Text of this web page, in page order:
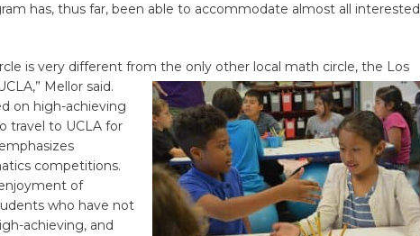
has, thus far, been able to accommodate almost all interested
is very different from the only other local math circle, the Los
Mellor said.
on high-achieving
travel to UCLA for
competitions.
of
who have not
achieving, and